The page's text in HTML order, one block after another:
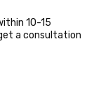
10-15
a consultation